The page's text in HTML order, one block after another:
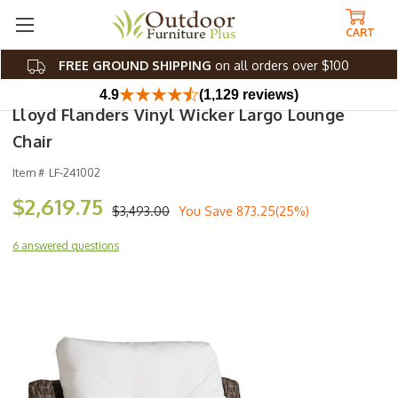
FREE GROUND SHIPPING on all orders over $100
CART
4.9 (1,129 reviews)
Lloyd Flanders Vinyl Wicker Largo Lounge
Chair
Item # LF-241002
$3,493.00
$2,619.75 You Save 873.25(25%)
6 answered questions